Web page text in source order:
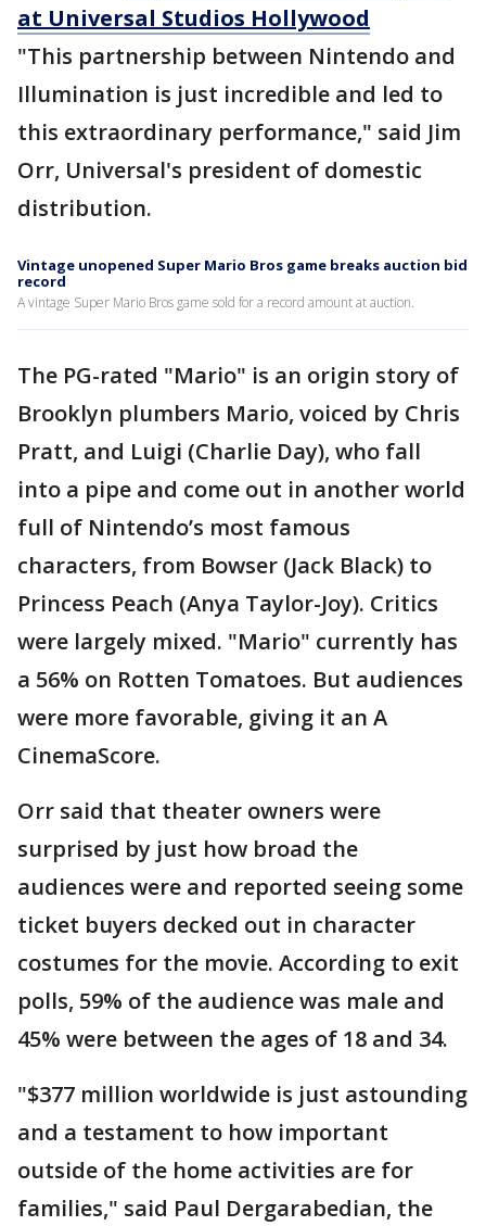
at Universal Studios Hollywood
"This partnership between Nintendo and
Illumination is just incredible and led to
this extraordinary performance," said Jim
Orr, Universal's president of domestic
distribution.
Vintage unopened Super Mario Bros game breaks auction bid
record
A vintage Super Mario Bros game sold for a record amount at auction.
The PG-rated "Mario" is an origin story of
Brooklyn plumbers Mario, voiced by Chris
Pratt, and Luigi (Charlie Day), who fall
into a pipe and come out in another world
full of Nintendo’s most famous
characters, from Bowser (Jack Black) to
Princess Peach (Anya Taylor-Joy). Critics
were largely mixed. "Mario" currently has
a 56% on Rotten Tomatoes. But audiences
were more favorable, giving it an A
CinemaScore.
Orr said that theater owners were
surprised by just how broad the
audiences were and reported seeing some
ticket buyers decked out in character
costumes for the movie. According to exit
polls, 59% of the audience was male and
45% were between the ages of 18 and 34.
"$377 million worldwide is just astounding
and a testament to how important
outside of the home activities are for
families," said Paul Dergarabedian, the